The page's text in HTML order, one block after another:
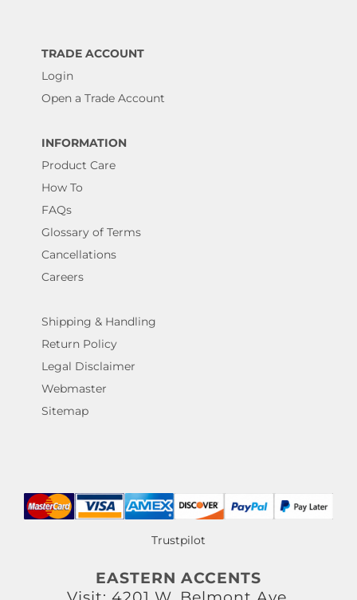
TRADE ACCOUNT
Login
Open a Trade Account
INFORMATION
Product Care
How To
FAQs
Glossary of Terms
Cancellations
Careers
Shipping & Handling
Return Policy
Legal Disclaimer
Webmaster
Sitemap
Trustpilot
EASTERN ACCENTS